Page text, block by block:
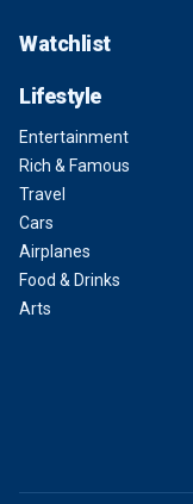
Watchlist
Lifestyle
Entertainment
Rich & Famous
Travel
Cars
Airplanes
Food & Drinks
Arts